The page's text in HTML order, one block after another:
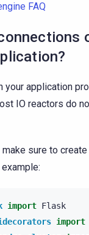
FAQ
your application
IO reactors do
make sure to
import Flask
import